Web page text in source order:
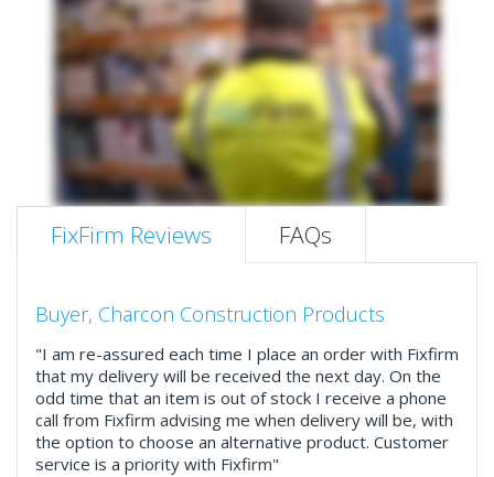
FixFirm Reviews FAQs
Buyer, Charcon Construction Products
"I am re-assured each time I place an order with Fixfirm
that my delivery will be received the next day. On the
odd time that an item is out of stock I receive a phone
call from Fixfirm advising me when delivery will be, with
the option to choose an alternative product. Customer
service is a priority with Fixfirm"